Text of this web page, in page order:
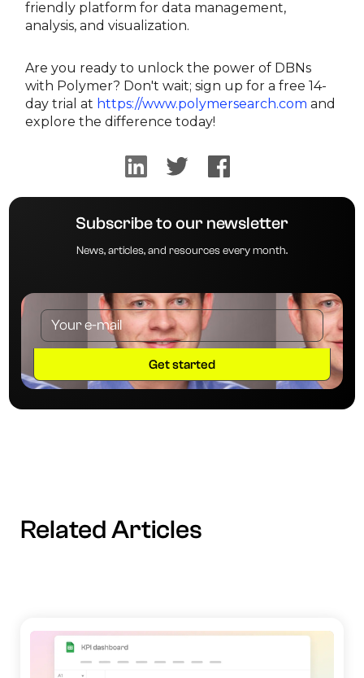
Subscribe to our newsletter
News, articles, and resources every month.
friendly platform for data management,
analysis, and visualization.
Are you ready to unlock the power of DBNs
with Polymer? Don't wait; sign up for a free 14-
day trial at https://www.polymersearch.com and
explore the difference today!
Related Articles